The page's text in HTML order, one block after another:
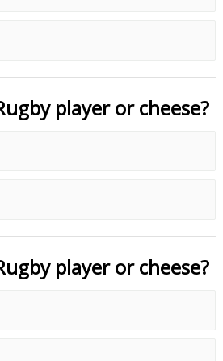
player or cheese?
player or cheese?